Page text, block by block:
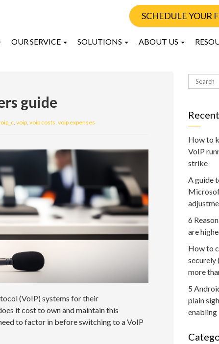
SCHEDULE YOUR
OUR SERVICE SOLUTIONS ABOUT US
guide
, voip, voip costs, voip expenses
(VoIP) systems for their
it cost to own and maintain this
to factor in before switching to a VoIP
How to
VoIP
strike
A guide
6
are
How to
securely
more
5
plain
enabling